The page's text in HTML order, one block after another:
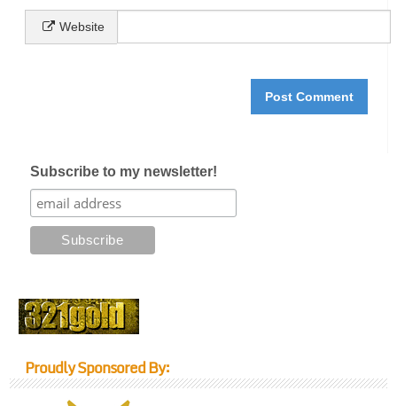
Website
Subscribe to my newsletter!
Proudly Sponsored By: